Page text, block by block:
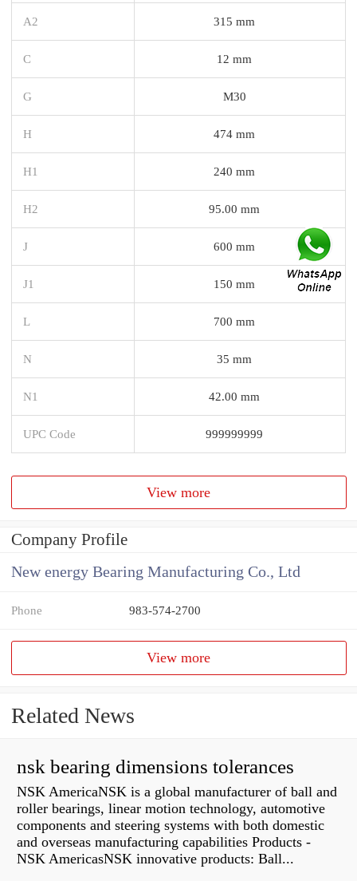
A2 315 mm
C 12 mm
G M30
H 474 mm
H1 240 mm
H2 95.00 mm
J 600 mm
J1 150 mm
L 700 mm
N 35 mm
N1 42.00 mm
UPC Code 999999999
View more
Company Profile
New energy Bearing Manufacturing Co., Ltd
Phone 983-574-2700
View more
Related News
nsk bearing dimensions tolerances
NSK AmericaNSK is a global manufacturer of ball and
roller bearings, linear motion technology, automotive
components and steering systems with both domestic
and overseas manufacturing capabilities Products -
NSK AmericasNSK innovative products: Ball...